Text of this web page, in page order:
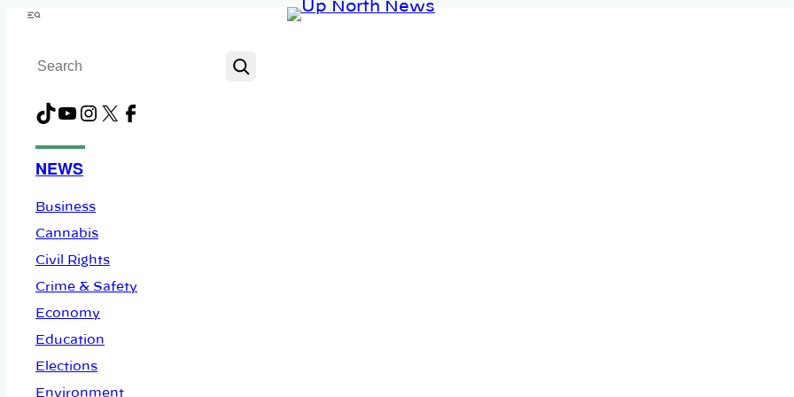
Skip
content
Menu
Search
TikTok
YouTube
Instagram
X Facebook
NEWS
Business
Cannabis
Civil Rights
Crime & Safety
Economy
Education
Elections
Environment